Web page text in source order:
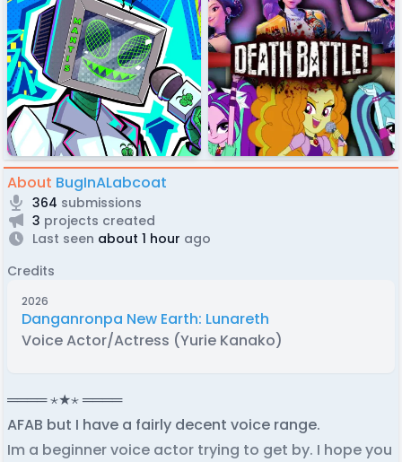
About BugInALabcoat
364 submissions
3 projects created
Last seen about 1 hour ago
Credits
2026
Danganronpa New Earth: Lunareth
Voice Actor/Actress (Yurie Kanako)
════ ⋆★⋆ ════
AFAB but I have a fairly decent voice range.
Im a beginner voice actor trying to get by. I hope you